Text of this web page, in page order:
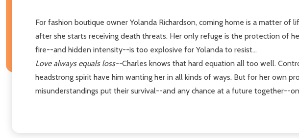
For fashion boutique owner Yolanda Richardson, coming home is a matter
after she starts receiving death threats. Her only refuge is the protection of
fire--and hidden intensity--is too explosive for Yolanda to resist...
Love always equals loss--Charles knows that hard equation all too well.
headstrong spirit have him wanting her in all kinds of ways. But for her own
misunderstandings put their survival--and any chance at a future together--